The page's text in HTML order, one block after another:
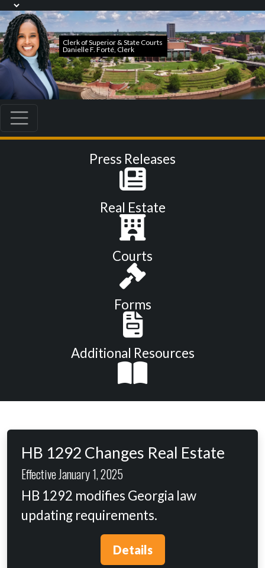
Press Releases
Real Estate
Courts
Forms
Additional Resources
HB 1292 Changes Real Estate
Effective January 1, 2025
HB 1292 modifies Georgia law
updating requirements.
Details